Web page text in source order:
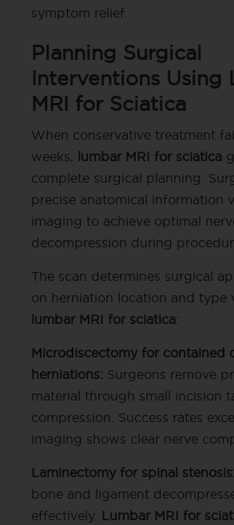
symptom relief.
Planning Surgical
Interventions Using
MRI for Sciatica
When conservative treatment
weeks,
lumbar MRI for sciatica
complete surgical planning.
precise anatomical information
imaging to achieve optimal
decompression during
The scan determines surgical
on herniation location and type
lumbar MRI for sciatica:
Microdiscectomy for contained
herniations: Surgeons remove
material through small incision
compression. Success rates
imaging shows clear nerve
Laminectomy for spinal stenosis:
bone and ligament
effectively. Lumbar MRI for